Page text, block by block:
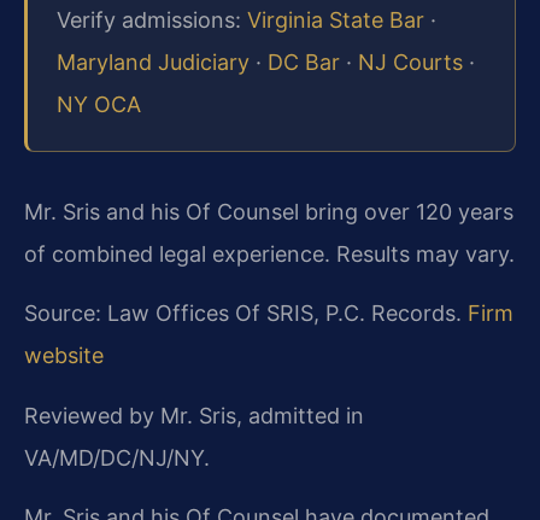
Verify admissions: Virginia State Bar ·
Maryland Judiciary · DC Bar · NJ Courts ·
NY OCA
Mr. Sris and his Of Counsel bring over 120 years
of combined legal experience. Results may vary.
Source: Law Offices Of SRIS, P.C. Records. Firm
website
Reviewed by Mr. Sris, admitted in
VA/MD/DC/NJ/NY.